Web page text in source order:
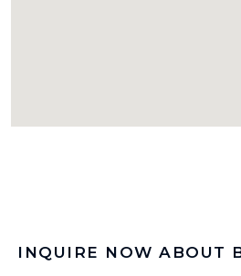
INQUIRE NOW ABOUT